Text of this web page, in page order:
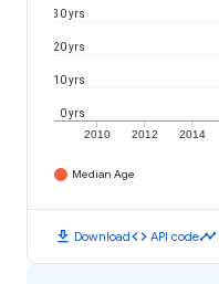
2010 2012 2014
0 yrs
10 yrs
20 yrs
30 yrs
Median Age
download Downloadcode API codetimeline